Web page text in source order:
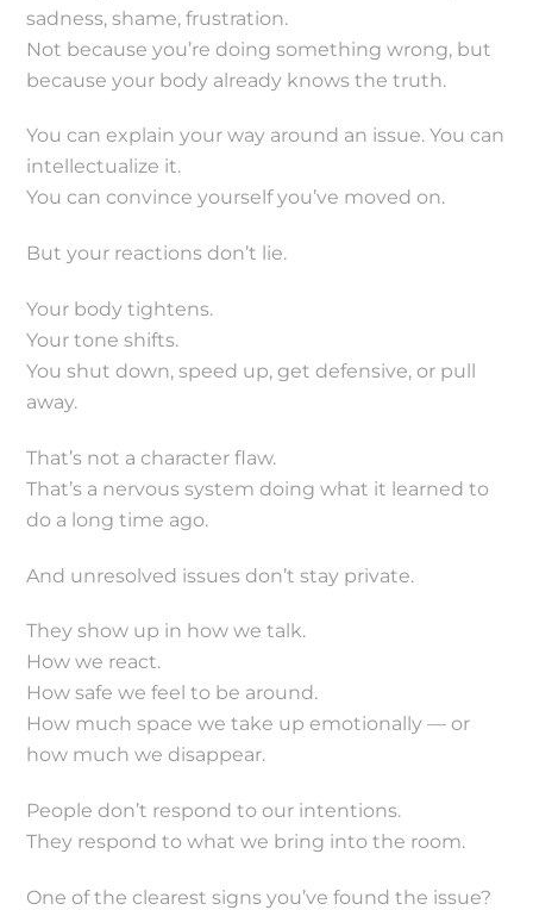
sadness, shame, frustration.
Not because you’re doing something wrong, but
because your body already knows the truth.
You can explain your way around an issue. You can
intellectualize it.
You can convince yourself you’ve moved on.
But your reactions don’t lie.
Your body tightens.
Your tone shifts.
You shut down, speed up, get defensive, or pull
away.
That’s not a character flaw.
That’s a nervous system doing what it learned to
do a long time ago.
And unresolved issues don’t stay private.
They show up in how we talk.
How we react.
How safe we feel to be around.
How much space we take up emotionally — or
how much we disappear.
People don’t respond to our intentions.
They respond to what we bring into the room.
One of the clearest signs you’ve found the issue?